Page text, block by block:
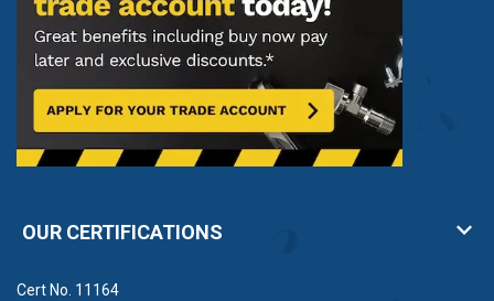
OUR CERTIFICATIONS
Cert No. 11164